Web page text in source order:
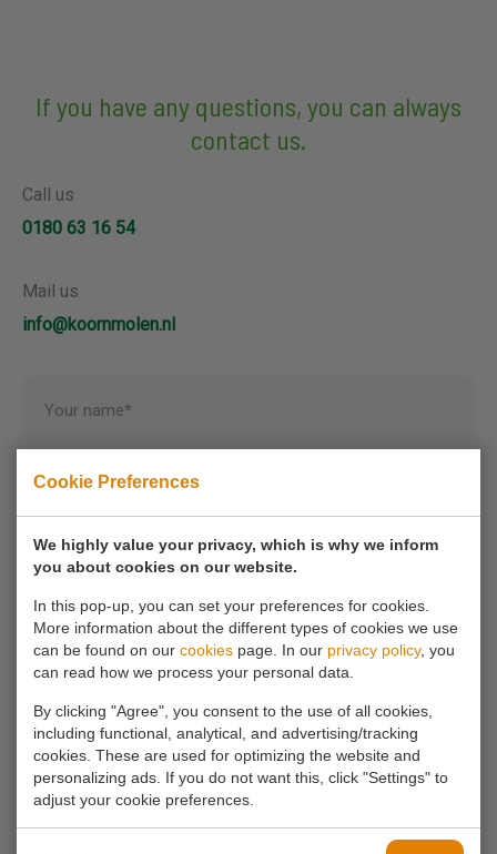
Cookie Preferences
We highly value your privacy, which is why we inform
you about cookies on our website.
In this pop-up, you can set your preferences for cookies.
More information about the different types of cookies we use
can be found on our cookies page. In our privacy policy, you
can read how we process your personal data.
By clicking "Agree", you consent to the use of all cookies,
including functional, analytical, and advertising/tracking
cookies. These are used for optimizing the website and
personalizing ads. If you do not want this, click "Settings" to
adjust your cookie preferences.
If you have any questions, you can always
contact us.
Call us
0180 63 16 54
Mail us
info@koornmolen.nl
Your name*
Your email address*
Your phone number
Your message*